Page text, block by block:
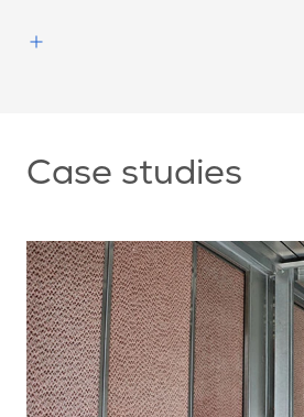
Case studies